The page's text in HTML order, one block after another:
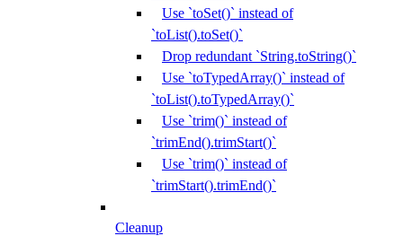
Use `toSet()` instead of
`toList().toSet()`
Drop redundant `String.toString()`
Use `toTypedArray()` instead of
`toList().toTypedArray()`
Use `trim()` instead of
`trimEnd().trimStart()`
Use `trim()` instead of
`trimStart().trimEnd()`
Cleanup